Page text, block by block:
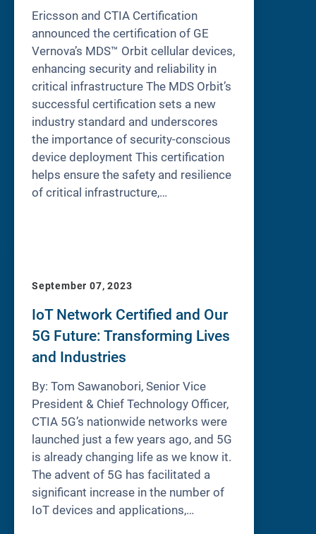
Ericsson and CTIA Certification
announced the certification of GE
Vernova’s MDS™ Orbit cellular devices,
enhancing security and reliability in
critical infrastructure The MDS Orbit’s
successful certification sets a new
industry standard and underscores
the importance of security-conscious
device deployment This certification
helps ensure the safety and resilience
of critical infrastructure,…
September 07, 2023
IoT Network Certified and Our
5G Future: Transforming Lives
and Industries
By: Tom Sawanobori, Senior Vice
President & Chief Technology Officer,
CTIA 5G’s nationwide networks were
launched just a few years ago, and 5G
is already changing life as we know it.
The advent of 5G has facilitated a
significant increase in the number of
IoT devices and applications,…